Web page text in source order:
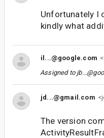
Unfortunately I
kindly what
il...@google.com
Assigned to
jd...@gmail.com
The version